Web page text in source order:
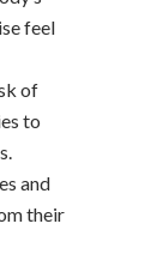
feel
of
to
and
their